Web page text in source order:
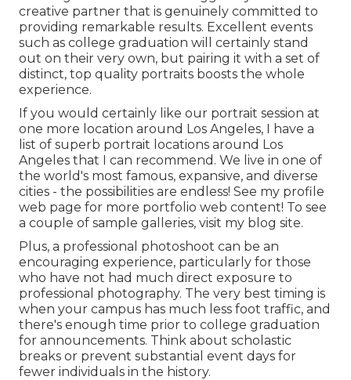
creative partner that is genuinely committed to
providing remarkable results. Excellent events
such as college graduation will certainly stand
out on their very own, but pairing it with a set of
distinct, top quality portraits boosts the whole
experience.
If you would certainly like our portrait session at
one more location around Los Angeles, I have a
list of superb portrait locations around Los
Angeles that I can recommend. We live in one of
the world's most famous, expansive, and diverse
cities - the possibilities are endless! See my profile
web page for more portfolio web content! To see
a couple of sample galleries, visit my blog site.
Plus, a professional photoshoot can be an
encouraging experience, particularly for those
who have not had much direct exposure to
professional photography. The very best timing is
when your campus has much less foot traffic, and
there's enough time prior to college graduation
for announcements. Think about scholastic
breaks or prevent substantial event days for
fewer individuals in the history.